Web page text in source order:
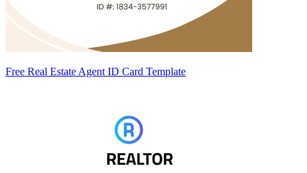
Free Real Estate Agent ID Card Template